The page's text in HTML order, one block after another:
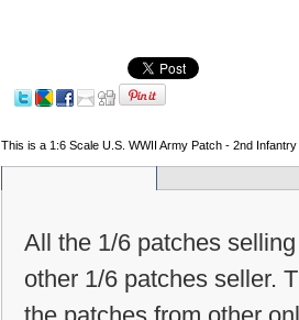
This is a 1:6 Scale U.S. WWII Army Patch - 2nd
All the 1/6 patches
other 1/6 patches seller.